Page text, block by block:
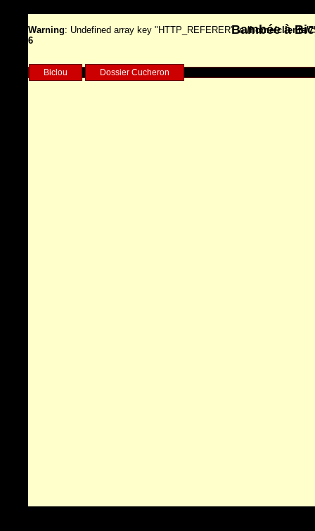
Bambée à
Biclou Dossier Cucheron
Warning: Undefined array key "HTTP_REFERER" in/home/clients/
6